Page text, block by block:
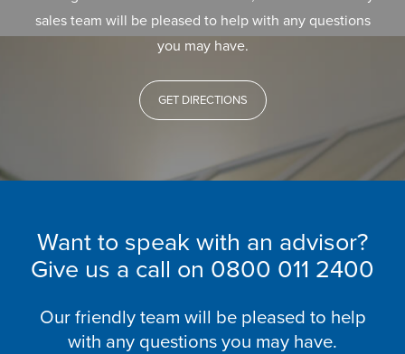
sales team will be pleased to help with any questions
you may have.
GET DIRECTIONS
Want to speak with an advisor?
Give us a call on 0800 011 2400
Our friendly team will be pleased to help
with any questions you may have.